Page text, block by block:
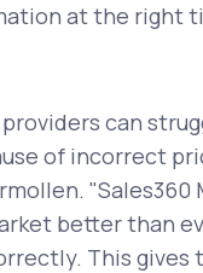
at the right
can
of incorrect
better than
This gives